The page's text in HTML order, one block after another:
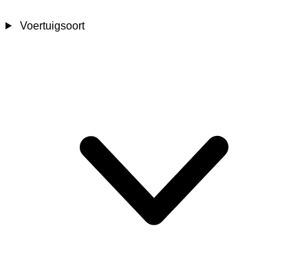
Voertuigsoort